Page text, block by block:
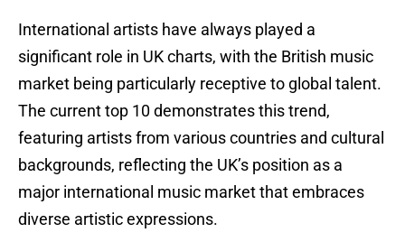
International artists have always played a
significant role in UK charts, with the British music
market being particularly receptive to global talent.
The current top 10 demonstrates this trend,
featuring artists from various countries and cultural
backgrounds, reflecting the UK’s position as a
major international music market that embraces
diverse artistic expressions.